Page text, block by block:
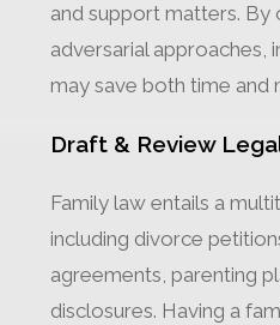
and support matters. By
adversarial approaches,
may save both time and
Draft & Review
Family law entails a
including divorce
agreements, parenting
disclosures. Having a